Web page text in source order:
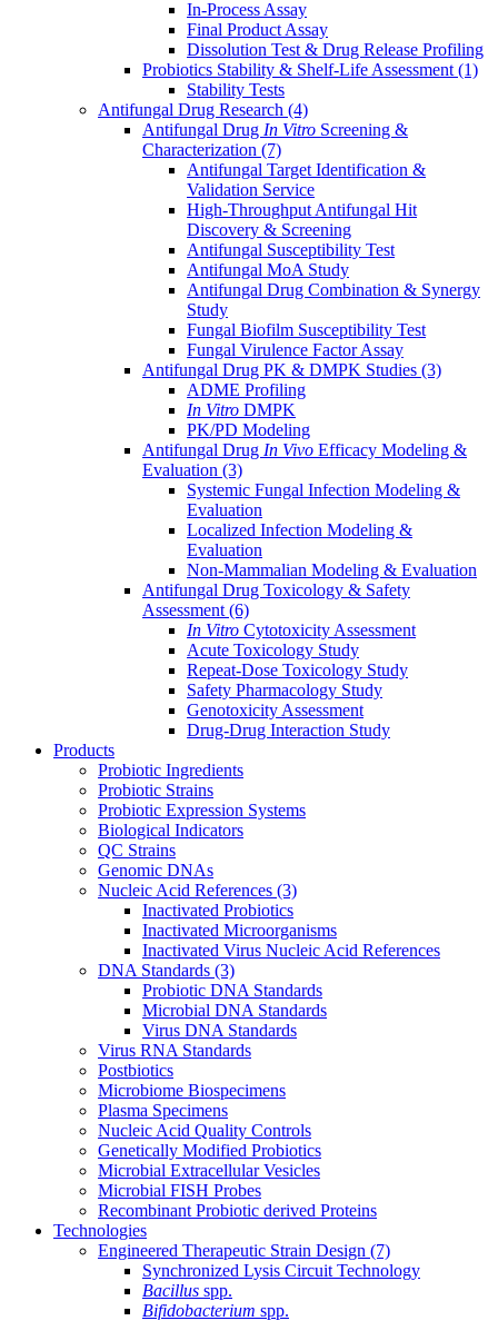
In-Process Assay
Final Product Assay
Dissolution Test & Drug Release Profiling
Probiotics Stability & Shelf-Life Assessment (1)
Stability Tests
Antifungal Drug Research (4)
Antifungal Drug In Vitro Screening &
Characterization (7)
Antifungal Target Identification &
Validation Service
High-Throughput Antifungal Hit
Discovery & Screening
Antifungal Susceptibility Test
Antifungal MoA Study
Antifungal Drug Combination & Synergy
Study
Fungal Biofilm Susceptibility Test
Fungal Virulence Factor Assay
Antifungal Drug PK & DMPK Studies (3)
ADME Profiling
In Vitro DMPK
PK/PD Modeling
Antifungal Drug In Vivo Efficacy Modeling &
Evaluation (3)
Systemic Fungal Infection Modeling &
Evaluation
Localized Infection Modeling &
Evaluation
Non-Mammalian Modeling & Evaluation
Antifungal Drug Toxicology & Safety
Assessment (6)
In Vitro Cytotoxicity Assessment
Acute Toxicology Study
Repeat-Dose Toxicology Study
Safety Pharmacology Study
Genotoxicity Assessment
Drug-Drug Interaction Study
Products
Probiotic Ingredients
Probiotic Strains
Probiotic Expression Systems
Biological Indicators
QC Strains
Genomic DNAs
Nucleic Acid References (3)
Inactivated Probiotics
Inactivated Microorganisms
Inactivated Virus Nucleic Acid References
DNA Standards (3)
Probiotic DNA Standards
Microbial DNA Standards
Virus DNA Standards
Virus RNA Standards
Postbiotics
Microbiome Biospecimens
Plasma Specimens
Nucleic Acid Quality Controls
Genetically Modified Probiotics
Microbial Extracellular Vesicles
Microbial FISH Probes
Recombinant Probiotic derived Proteins
Technologies
Engineered Therapeutic Strain Design (7)
Synchronized Lysis Circuit Technology
Bacillus spp.
Bifidobacterium spp.